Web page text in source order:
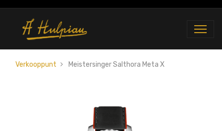
Verkooppunt Meistersinger Salthora Meta X